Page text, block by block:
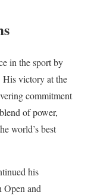
in the sport by
His victory at the
commitment
of power,
world’s best
his
Open and